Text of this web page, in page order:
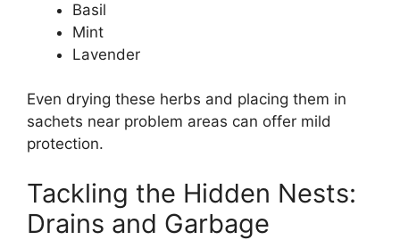
Basil
Mint
Lavender
Even drying these herbs and placing them in
sachets near problem areas can offer mild
protection.
Tackling the Hidden Nests:
Drains and Garbage